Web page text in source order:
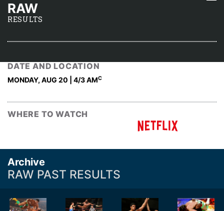
RAW
RESULTS
DATE AND LOCATION
MONDAY, AUG 20 | 4/3 AMC
WHERE TO WATCH
Archive
RAW PAST RESULTS